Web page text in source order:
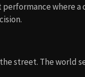
where a
street. The world